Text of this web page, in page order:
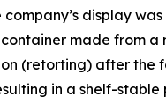
display
made from
(retorting) after the
in a shelf-